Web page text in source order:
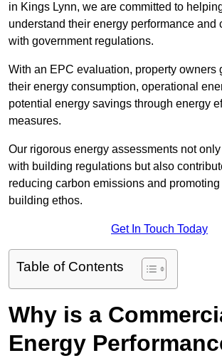
in Kings Lynn, we are committed to
understand their energy performance and
with government regulations.
With an EPC evaluation, property owners
their energy consumption, operational
potential energy savings through energy
measures.
Our rigorous energy assessments not
with building regulations but also
reducing carbon emissions and
building ethos.
Get In Touch Today
Table of Contents
Why is a
Energy